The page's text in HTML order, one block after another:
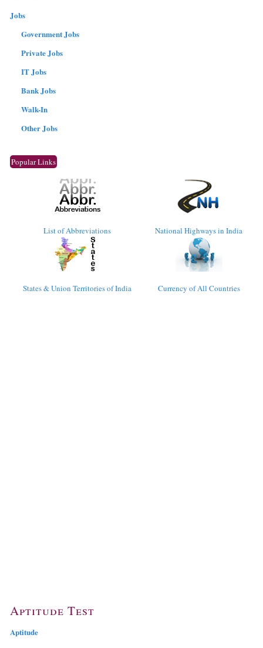
Jobs
Government Jobs
Private Jobs
IT Jobs
Bank Jobs
Walk-In
Other Jobs
Popular Links
List of Abbreviations National Highways in India
States & Union Territories of India Currency of All Countries
Aptitude Test
Aptitude